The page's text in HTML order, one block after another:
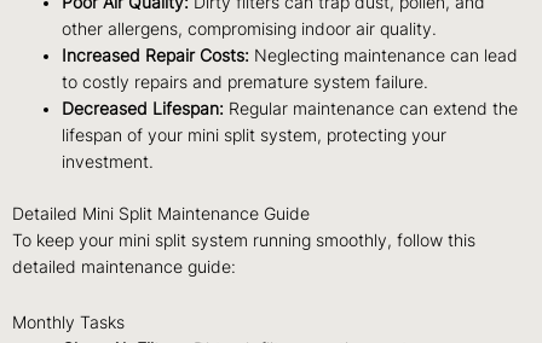
other allergens, compromising indoor air quality.
Increased Repair Costs: Neglecting maintenance can lead
to costly repairs and premature system failure.
Decreased Lifespan: Regular maintenance can extend the
lifespan of your mini split system, protecting your
investment.
Detailed Mini Split Maintenance Guide
To keep your mini split system running smoothly, follow this
detailed maintenance guide:
Monthly Tasks